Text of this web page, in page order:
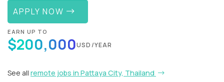
APPLY NOW
EARN UP TO
$200,000USD/YEAR
See all remote jobs in Pattaya City, Thailand